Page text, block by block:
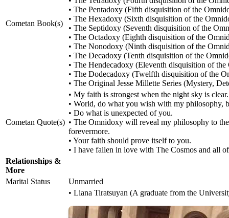
Cometan Book(s)
• The Pentadoxy (Fifth disquisition of the
• The Hexadoxy (Sixth disquisition of the
• The Septidoxy (Seventh disquisition of the
• The Octadoxy (Eighth disquisition of the
• The Nonodoxy (Ninth disquisition of the
• The Decadoxy (Tenth disquisition of the
• The Hendecadoxy (Eleventh disquisition of
• The Dodecadoxy (Twelfth disquisition of the
• The Original Jesse Millette Series (Mystery,
Cometan Quote(s)
• My faith is strongest when the night sky is clear.
• World, do what you wish with my philosophy,
• Do what is unexpected of you.
• The Omnidoxy will reveal my philosophy to
forevermore.
• Your faith should prove itself to you.
• I have fallen in love with The Cosmos and all
Relationships &
More
Marital Status
Unmarried
• Liana Tiratsuyan (A graduate from the